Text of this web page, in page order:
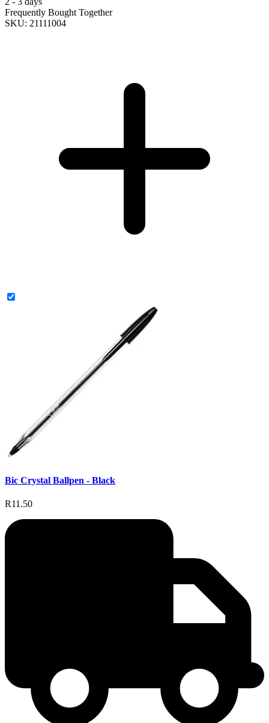
Frequently Bought Together
SKU: 21111004
Bic Crystal Ballpen - Black
R11.50